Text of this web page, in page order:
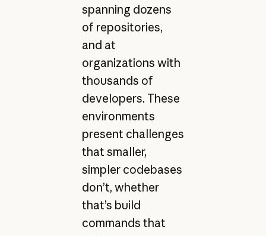
spanning dozens
of repositories,
and at
organizations with
thousands of
developers. These
environments
present challenges
that smaller,
simpler codebases
don’t, whether
that’s build
commands that